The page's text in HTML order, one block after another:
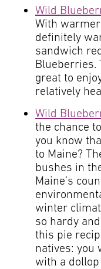
Wild
With warmer
definitely
sandwich
Blueberries.
great to
relatively
Wild
the chance
you know
to Maine?
bushes in
Maine’s
winter
so hardy
this pie
natives: you
with a